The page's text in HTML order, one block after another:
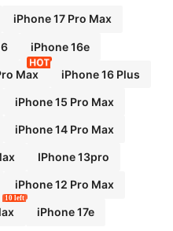
iPhone 17 Pro Max
iPhone 16e
Max iPhone 16 Plus
iPhone 15 Pro Max
iPhone 14 Pro Max
IPhone 13pro
iPhone 12 Pro Max
10 left
iPhone 17e